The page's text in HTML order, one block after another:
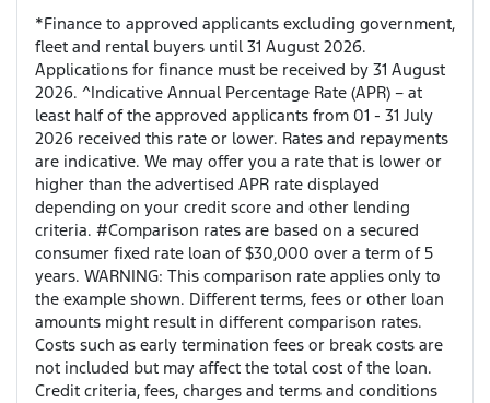
*Finance to approved applicants excluding government,
fleet and rental buyers until 31 August 2026.
Applications for finance must be received by 31 August
2026. ^Indicative Annual Percentage Rate (APR) – at
least half of the approved applicants from 01 - 31 July
2026 received this rate or lower. Rates and repayments
are indicative. We may offer you a rate that is lower or
higher than the advertised APR rate displayed
depending on your credit score and other lending
criteria. #Comparison rates are based on a secured
consumer fixed rate loan of $30,000 over a term of 5
years. WARNING: This comparison rate applies only to
the example shown. Different terms, fees or other loan
amounts might result in different comparison rates.
Costs such as early termination fees or break costs are
not included but may affect the total cost of the loan.
Credit criteria, fees, charges and terms and conditions